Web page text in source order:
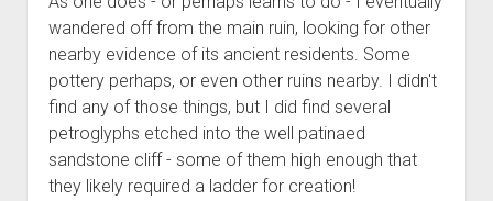
wandered off from the main ruin, looking for other
nearby evidence of its ancient residents. Some
pottery perhaps, or even other ruins nearby. I didn't
find any of those things, but I did find several
petroglyphs etched into the well patinaed
sandstone cliff - some of them high enough that
they likely required a ladder for creation!